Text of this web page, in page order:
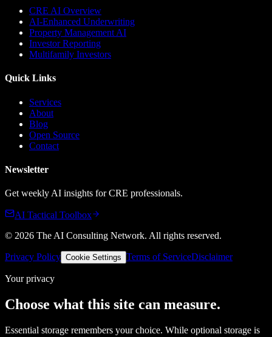
CRE AI Overview
AI-Enhanced Underwriting
Property Management AI
Investor Reporting
Multifamily Investors
Quick Links
Services
About
Blog
Open Source
Contact
Newsletter
Get weekly AI insights for CRE professionals.
AI Tactical Toolbox
© 2026 The AI Consulting Network. All rights reserved.
Privacy Policy Cookie Settings Terms of ServiceDisclaimer
Your privacy
Choose what this site can measure.
Essential storage remembers your choice. While optional storage is